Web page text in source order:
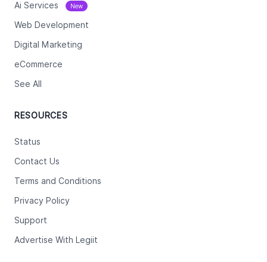
Ai Services New
Web Development
Digital Marketing
eCommerce
See All
RESOURCES
Status
Contact Us
Terms and Conditions
Privacy Policy
Support
Advertise With Legiit